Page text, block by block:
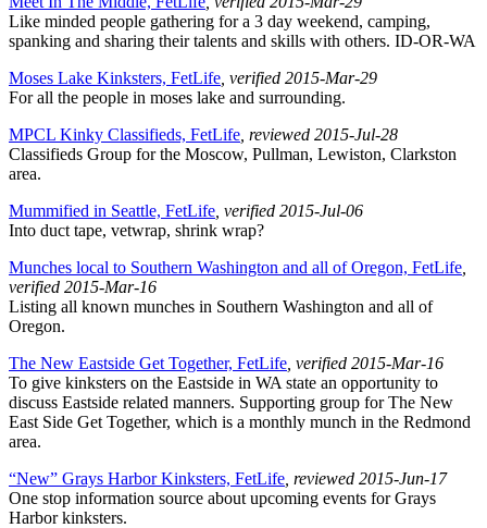
Like minded people gathering for a 3 day weekend, camping,
spanking and sharing their talents and skills with others. ID-OR-WA
Moses Lake Kinksters, FetLife , verified 2015-Mar-29
For all the people in moses lake and surrounding.
MPCL Kinky Classifieds, FetLife , reviewed 2015-Jul-28
Classifieds Group for the Moscow, Pullman, Lewiston, Clarkston
area.
Mummified in Seattle, FetLife , verified 2015-Jul-06
Into duct tape, vetwrap, shrink wrap?
Munches local to Southern Washington and all of Oregon, FetLife
verified 2015-Mar-16
Listing all known munches in Southern Washington and all of
Oregon.
The New Eastside Get Together, FetLife , verified 2015-Mar-16
To give kinksters on the Eastside in WA state an opportunity to
discuss Eastside related manners. Supporting group for The New
East Side Get Together, which is a monthly munch in the Redmond
area.
“New” Grays Harbor Kinksters, FetLife , reviewed 2015-Jun-17
One stop information source about upcoming events for Grays
Harbor kinksters.